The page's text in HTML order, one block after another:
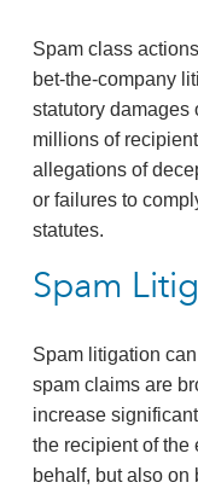
Spam class
bet‑the‑company
statutory damages
millions of
allegations of
or failures to
statutes.
Spam
Spam litigation
spam claims are
increase
the recipient of the
behalf, but also on